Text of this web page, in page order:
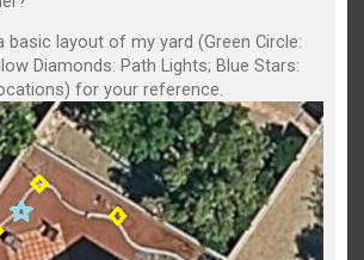
basic layout of my yard (Green Circle:
Diamonds: Path Lights; Blue Stars:
for your reference.